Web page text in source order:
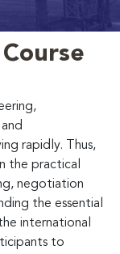
rapidly. Thus,
the practical
negotiation
the essential
international
to